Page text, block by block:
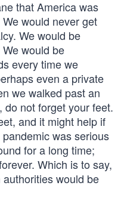
that America was
would never get
We would be
would be
every time we
even a private
we walked past an
do not forget your feet.
and it might help if
was serious
for a long time;
Which is to say,
would be